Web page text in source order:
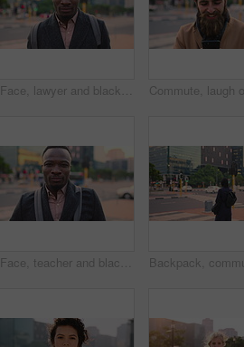
Face, lawyer and black man in city, about us and property conveyancing on morning commute. Portrait, real estate attorney or confident person outdoor for justice, legal aid or law professional
Face, teacher and black man in city, serious or ready for education with confidence on morning commute. Portrait, educator and person outdoor for development, academic career or professional with bag